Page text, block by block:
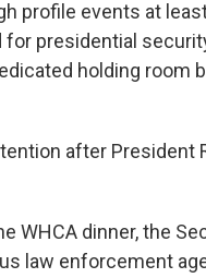
profile events at
presidential
holding room
after President
WHCA dinner, the
law enforcement